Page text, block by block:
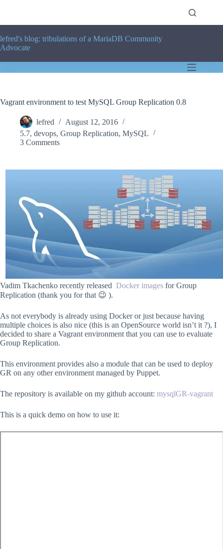
lefred's blog: tribulations of a MariaDB Community
Advocate
Vagrant environment to test MySQL Group Replication 0.8
lefred
August 12, 2016
5.7, devops, Group Replication, MySQL
3 Comments
Vadim Tkachenko recently released Docker images for Group
Replication (thank you for that 😉 ).
As not everybody is already using Docker or just because having
multiple choices is also nice (this is an OpenSource world isn’t it ?), I
decided to share a Vagrant environment that you can use to evaluate
Group Replication.
This environment provides also a module that can be used to deploy
GR on any other environment managed by Puppet.
The repository is available on my github account: mysqlGR-vagrant
This is a quick demo on how to use it: